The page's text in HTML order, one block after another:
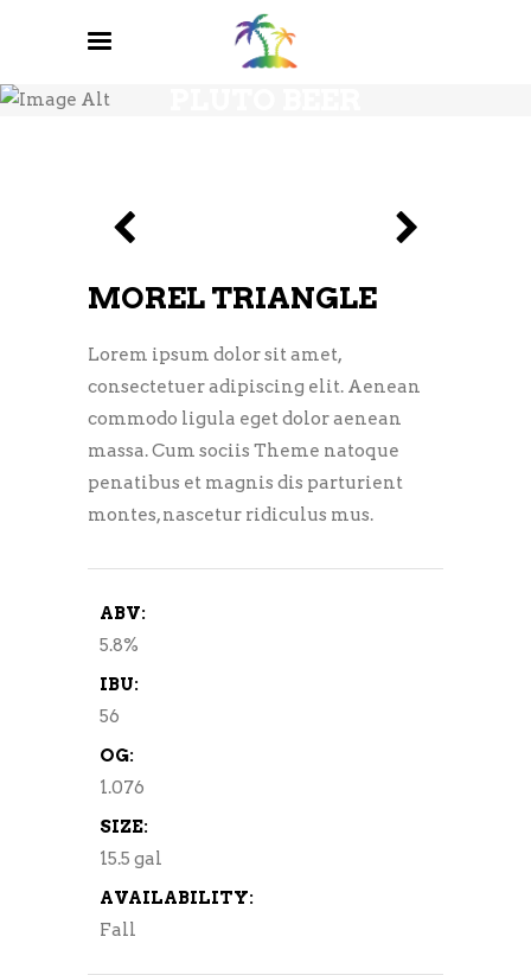
MOREL TRIANGLE
Lorem ipsum dolor sit amet,
consectetuer adipiscing elit. Aenean
commodo ligula eget dolor aenean
massa. Cum sociis Theme natoque
penatibus et magnis dis parturient
montes, nascetur ridiculus mus.
ABV:
5.8%
IBU:
56
OG:
1.076
SIZE:
15.5 gal
AVAILABILITY:
Fall